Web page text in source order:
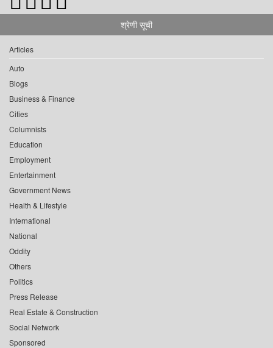
श्रेणी सूची
Articles
Auto
Blogs
Business & Finance
Cities
Columnists
Education
Employment
Entertainment
Government News
Health & Lifestyle
International
National
Oddity
Others
Politics
Press Release
Real Estate & Construction
Social Network
Sponsored